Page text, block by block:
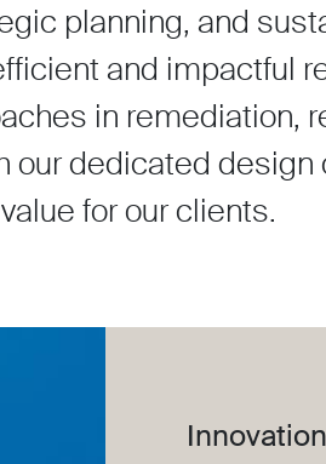
planning, and
and impactful
in remediation,
our dedicated design
for our clients.